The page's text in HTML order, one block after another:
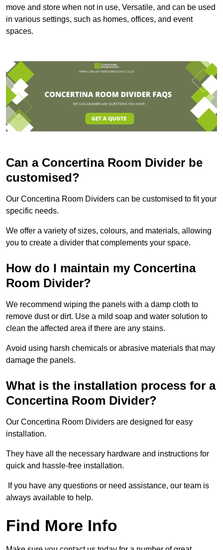
move and store when not in use, Versatile, and can be used
in various settings, such as homes, offices, and event
spaces.
Can a Concertina Room Divider be
customised?
Our Concertina Room Dividers can be customised to fit your
specific needs.
We offer a variety of sizes, colours, and materials, allowing
you to create a divider that complements your space.
How do I maintain my Concertina
Room Divider?
We recommend wiping the panels with a damp cloth to
remove dust or dirt. Use a mild soap and water solution to
clean the affected area if there are any stains.
Avoid using harsh chemicals or abrasive materials that may
damage the panels.
What is the installation process for a
Concertina Room Divider?
Our Concertina Room Dividers are designed for easy
installation.
They have all the necessary hardware and instructions for
quick and hassle-free installation.
If you have any questions or need assistance, our team is
always available to help.
Find More Info